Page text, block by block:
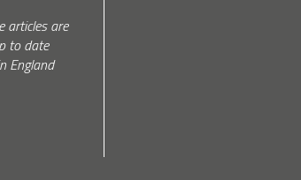
articles are
to date
England